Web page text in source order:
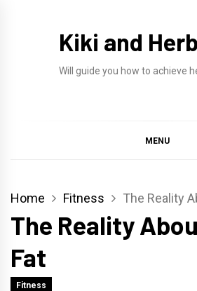
Kiki and Herb
Will guide you how to achieve
MENU
Home Fitness The Reality
The Reality
Fat
Fitness